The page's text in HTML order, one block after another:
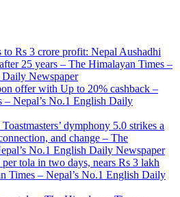
to Rs 3 crore profit: Nepal Aushadhi
25 years – The Himalayan Times –
Daily Newspaper
offer with Up to 20% cashback –
– Nepal’s No.1 English Daily
dymphony 5.0 strikes a
and change – The
No.1 English Daily Newspaper
tola in two days, nears Rs 3 lakh
Times – Nepal’s No.1 English Daily